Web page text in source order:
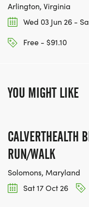
Arlington, Virginia
Wed 03 Jun 26 -
Free - $91.10
YOU MIGHT LIKE
CALVERTHEALTH
RUN/WALK
Solomons, Maryland
Sat 17 Oct 26